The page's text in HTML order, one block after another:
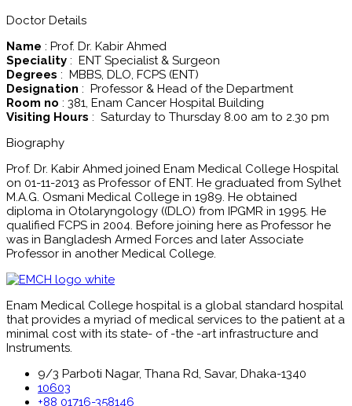
Doctor Details
Name : Prof. Dr. Kabir Ahmed
Speciality : ENT Specialist & Surgeon
Degrees : MBBS, DLO, FCPS (ENT)
Designation : Professor & Head of the Department
Room no : 381, Enam Cancer Hospital Building
Visiting Hours : Saturday to Thursday 8.00 am to 2.30 pm
Biography
Prof. Dr. Kabir Ahmed joined Enam Medical College Hospital
on 01-11-2013 as Professor of ENT. He graduated from Sylhet
M.A.G. Osmani Medical College in 1989. He obtained
diploma in Otolaryngology ((DLO) from IPGMR in 1995. He
qualified FCPS in 2004. Before joining here as Professor he
was in Bangladesh Armed Forces and later Associate
Professor in another Medical College.
Enam Medical College hospital is a global standard hospital
that provides a myriad of medical services to the patient at a
minimal cost with its state- of -the -art infrastructure and
Instruments.
9/3 Parboti Nagar, Thana Rd, Savar, Dhaka-1340
10603
+88 01716-358146